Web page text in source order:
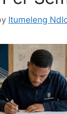
Itumeleng